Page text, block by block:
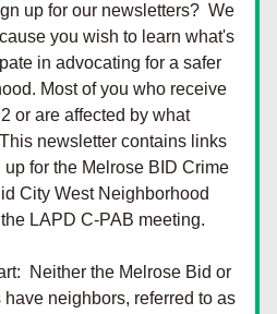
up for our newsletters?  We
you wish to learn what's
in advocating for a safer
Most of you who receive
or are affected by what
newsletter contains links
for the Melrose BID Crime
City West Neighborhood
LAPD C-PAB meeting.
Neither the Melrose Bid or
neighbors, referred to as